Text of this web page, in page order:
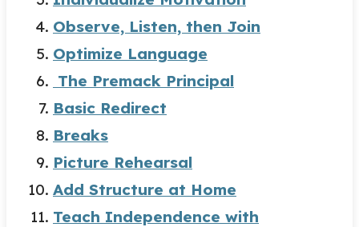
Observe, Listen, then Join
Optimize Language
The Premack Principal
Basic Redirect
Breaks
Picture Rehearsal
Add Structure at Home
Teach Independence with